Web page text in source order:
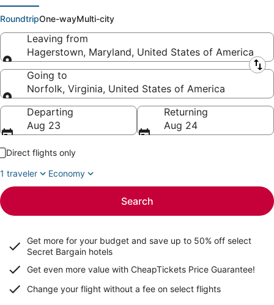
RoundtripOne-wayMulti-city
Leaving from
Hagerstown, Maryland, United States of America
Leaving from
Going to
Norfolk, Virginia, United States of America
Going to
Departing
Aug 23
Returning
Aug 24
Direct flights only
1 traveler
Economy
Search
Get more for your budget and save up to 50% off select
Secret Bargain hotels
Get even more value with CheapTickets Price Guarantee!
Change your flight without a fee on select flights